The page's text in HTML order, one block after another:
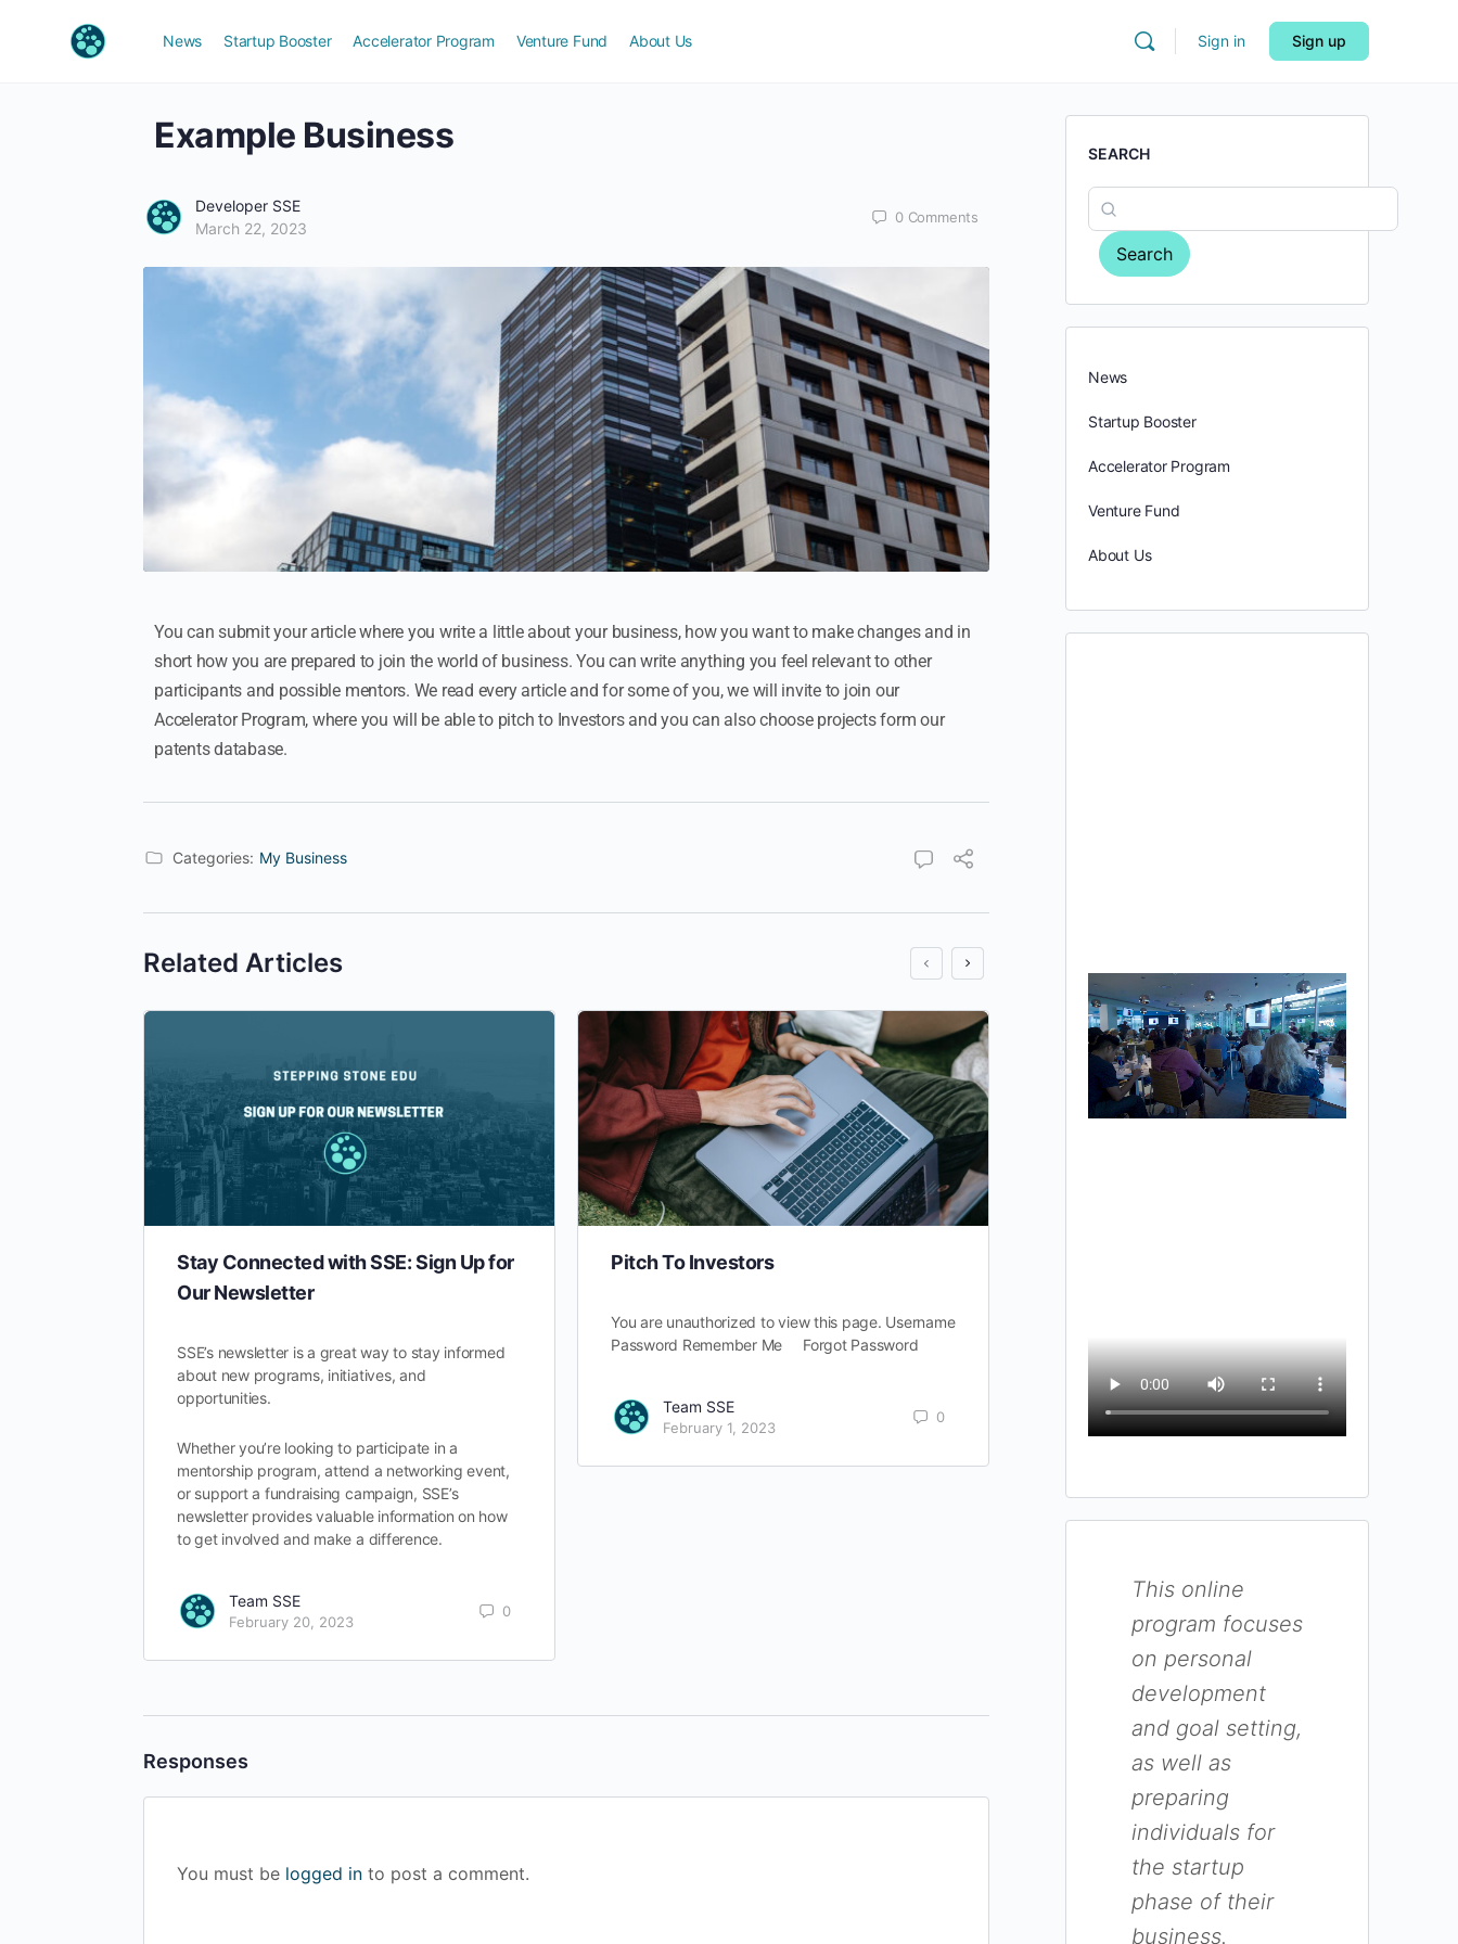
News Startup Booster Accelerator Program Venture Fund About Us Sign in Sign up
Example Business
Developer SSE
March 22, 2023
0 Comments
You can submit your article where you write a little about your business, how you want to make changes and in
short how you are prepared to join the world of business. You can write anything you feel relevant to other
participants and possible mentors. We read every article and for some of you, we will invite to join our
Accelerator Program, where you will be able to pitch to Investors and you can also choose projects form our
patents database.
Categories: My Business
Related Articles
Stay Connected with SSE: Sign Up for
Our Newsletter
SSE’s newsletter is a great way to stay informed
about new programs, initiatives, and
opportunities.
Whether you’re looking to participate in a
mentorship program, attend a networking event,
or support a fundraising campaign, SSE’s
newsletter provides valuable information on how
to get involved and make a difference.
Team SSE
February 20, 2023
0
Pitch To Investors
You are unauthorized to view this page. Username
Password Remember Me Forgot Password
Team SSE
February 1, 2023
0
Password Remember Me Forgot Password
Team SSE
February 1, 2023
Responses
You must be logged in to post a comment.
SEARCH
Search
News
Startup Booster
Accelerator Program
Venture Fund
About Us
This online
program focuses
on personal
development
and goal setting,
as well as
preparing
individuals for
the startup
phase of their
business.